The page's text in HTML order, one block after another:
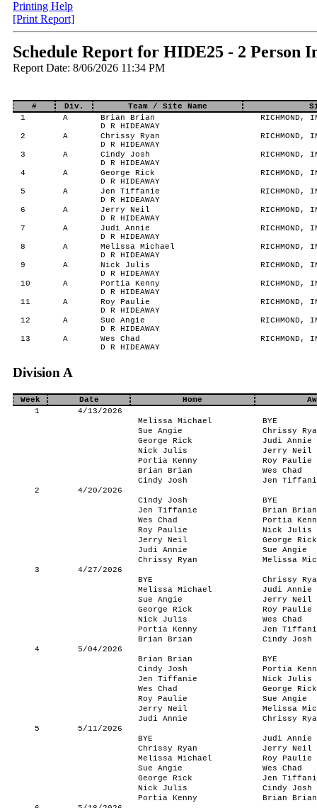
Printing Help
[Print Report]
Schedule Report for HIDE25 - 2 Person
Report Date: 8/06/2026 11:34 PM
# Div. Team / Site Name
1
A
Brian Brian
D R HIDEAWAY
RICHMOND,
2 A
Chrissy Ryan
D R HIDEAWAY
RICHMOND,
3 A
Cindy Josh
D R HIDEAWAY
RICHMOND,
4 A
George Rick
D R HIDEAWAY
RICHMOND,
5 A
Jen Tiffanie
D R HIDEAWAY
RICHMOND,
6 A
Jerry Neil
D R HIDEAWAY
RICHMOND,
7 A
Judi Annie
D R HIDEAWAY
RICHMOND,
8 A
Melissa Michael
D R HIDEAWAY
RICHMOND,
9 A
Nick Julis
D R HIDEAWAY
RICHMOND,
10 A
Portia Kenny
D R HIDEAWAY
RICHMOND,
11 A
Roy Paulie
D R HIDEAWAY
RICHMOND,
12 A
Sue Angie
D R HIDEAWAY
RICHMOND,
13 A
Wes Chad
D R HIDEAWAY
RICHMOND,
Division A
Week Date Home
1
4/13/2026
Melissa Michael
BYE
Sue Angie
Chrissy
George Rick
Judi Annie
Nick Julis
Jerry Neil
Portia Kenny
Roy Paulie
Brian Brian
Wes Chad
Cindy Josh
Jen
2
4/20/2026
Cindy Josh
BYE
Jen Tiffanie
Brian Brian
Wes Chad
Portia
Roy Paulie
Nick Julis
Jerry Neil
George Rick
Judi Annie
Sue Angie
Chrissy Ryan
Melissa
3
4/27/2026
BYE
Chrissy
Melissa Michael
Judi Annie
Sue Angie
Jerry Neil
George Rick
Roy Paulie
Nick Julis
Wes Chad
Portia Kenny
Jen
Brian Brian
Cindy Josh
4
5/04/2026
Brian Brian
BYE
Cindy Josh
Portia
Jen Tiffanie
Nick Julis
Wes Chad
George Rick
Roy Paulie
Sue Angie
Jerry Neil
Melissa
Judi Annie
Chrissy
5
5/11/2026
BYE
Judi Annie
Chrissy Ryan
Jerry Neil
Melissa Michael
Roy Paulie
Sue Angie
Wes Chad
George Rick
Jen
Nick Julis
Cindy Josh
Portia Kenny
Brian Brian